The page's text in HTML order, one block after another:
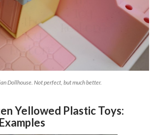
Dollhouse. Not perfect, but much better.
Yellowed Plastic Toys: